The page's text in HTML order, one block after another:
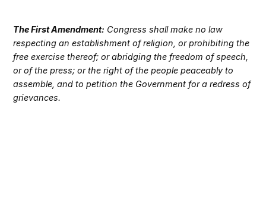
The First Amendment: Congress shall make no law
respecting an establishment of religion, or prohibiting the
free exercise thereof; or abridging the freedom of speech,
or of the press; or the right of the people peaceably to
assemble, and to petition the Government for a redress of
grievances.